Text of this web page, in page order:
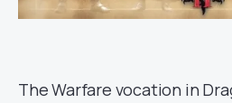
The Warfare vocation in